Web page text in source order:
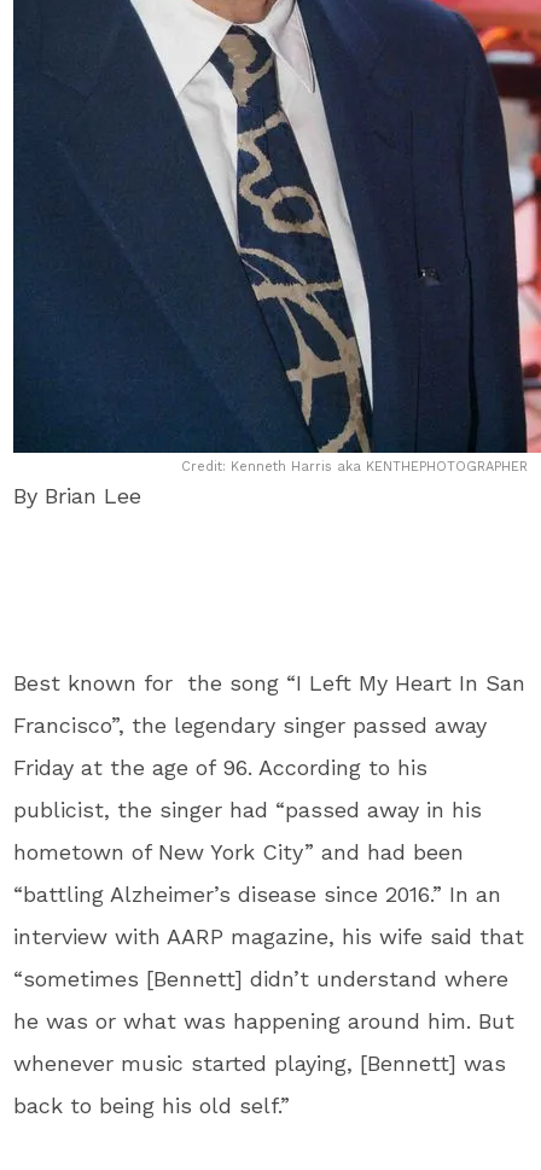
Credit: Kenneth Harris aka KENTHEPHOTOGRAPHER
By Brian Lee
Best known for the song “I Left My Heart In San
Francisco”, the legendary singer passed away
Friday at the age of 96. According to his
publicist, the singer had “passed away in his
hometown of New York City” and had been
“battling Alzheimer’s disease since 2016.” In an
interview with AARP magazine, his wife said that
“sometimes [Bennett] didn’t understand where
he was or what was happening around him. But
whenever music started playing, [Bennett] was
back to being his old self.”